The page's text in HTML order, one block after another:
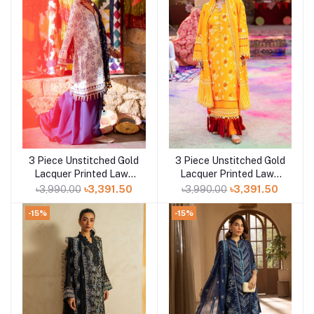
Add to cart
3 Piece Unstitched Gold
Lacquer Printed Lawn
Suit CL-52411 B
৳3,990.00 ৳3,391.50
Add to cart
3 Piece Unstitched Gold
Lacquer Printed Lawn
Suit CL-52177 A
৳3,990.00 ৳3,391.50
-15% -15%